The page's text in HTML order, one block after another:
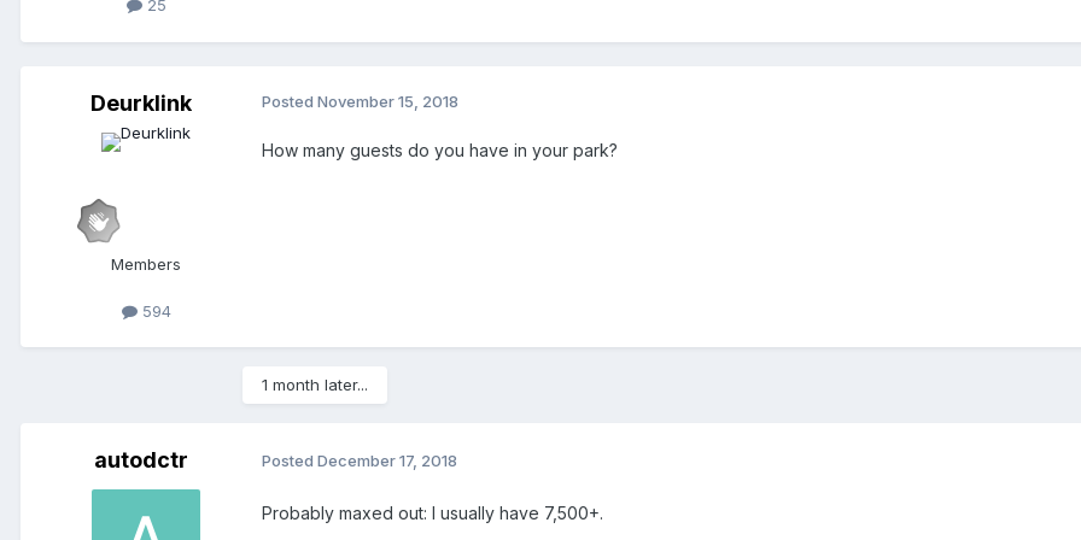
25
Deurklink
Members
594
Posted November 15, 2018
How many guests do you have in your park?
1 month later...
autodctr Posted December 17, 2018
Probably maxed out: I usually have 7,500+.